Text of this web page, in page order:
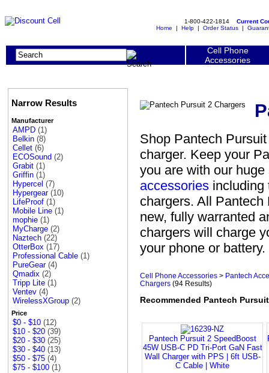
1-800-422-1814 Current
Home | Help | Order Status |
Cell Phone
Accessories
Narrow Results
Manufacturer
AMPD (1)
Belkin (8)
Cellet (6)
ECOSound (2)
Grabit (1)
Griffin (1)
Hypercel (7)
Hypergear (10)
LifeProof (1)
Mobile Line (1)
mophie (1)
MyCharge (2)
Naztech (22)
OtterBox (17)
Professional Cable (1)
PureGear (4)
Qmadix (2)
Tripp Lite (1)
Ventev (4)
WirelessXGroup (2)
Price
$0 - $10 (12)
$10 - $20 (39)
$20 - $30 (25)
$30 - $40 (13)
$50 - $75 (4)
$75 - $100 (1)
Shop Pantech
charger. Keep your
you are with our
accessories including
chargers. All
new, fully warranted
chargers will charge
your phone or battery.
Cell Phone Accessories > Pantech
Chargers (94 Results)
Recommended Pantech
Pantech Pursuit 2 SpeedBoost
45W USB-C PD Tri-Port GaN Fast
Wall Charger with PPS | 6ft USB-
C Cable | White